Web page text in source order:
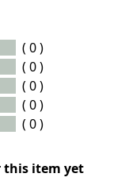
( 0 )
( 0 )
( 0 )
( 0 )
( 0 )
this item yet